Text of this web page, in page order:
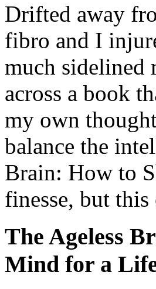
Drifted away
fibro and I
much sidelined
across a book
my own
balance the
Brain: How to
finesse, but
The Ageless
Mind for a